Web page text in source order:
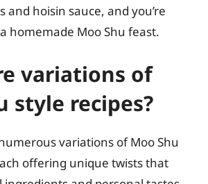
and hoisin sauce, and you’re
homemade Moo Shu feast.
variations of
style recipes?
variations of Moo Shu
offering unique twists that